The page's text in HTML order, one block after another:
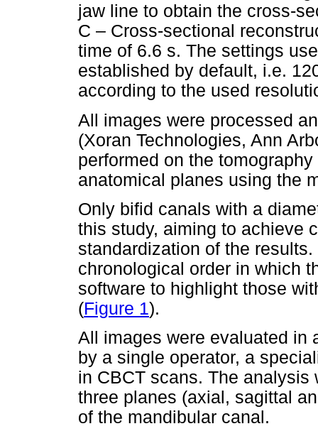
jaw line to obtain the cross-
C – Cross-sectional
time of 6.6 s. The settings
established by default, i.e.
according to the used
All images were processed
(Xoran Technologies, Ann
performed on the
anatomical planes using the
Only bifid canals with a
this study, aiming to achieve
standardization of the
chronological order in which
software to highlight those
(Figure 1).
All images were evaluated in
by a single operator, a
in CBCT scans. The
three planes (axial, sagittal
of the mandibular canal.